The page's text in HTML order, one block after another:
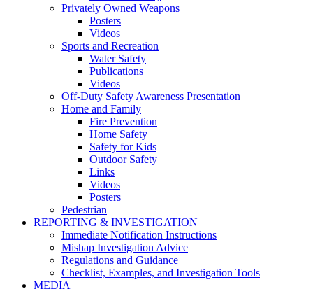
Privately Owned Weapons
Posters
Videos
Sports and Recreation
Water Safety
Publications
Videos
Off-Duty Safety Awareness Presentation
Home and Family
Fire Prevention
Home Safety
Safety for Kids
Outdoor Safety
Links
Videos
Posters
Pedestrian
REPORTING & INVESTIGATION
Immediate Notification Instructions
Mishap Investigation Advice
Regulations and Guidance
Checklist, Examples, and Investigation Tools
MEDIA